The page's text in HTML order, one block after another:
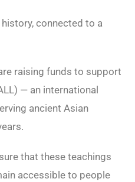
connected to a
raising funds to support
— an international
ancient Asian
that these teachings
accessible to people